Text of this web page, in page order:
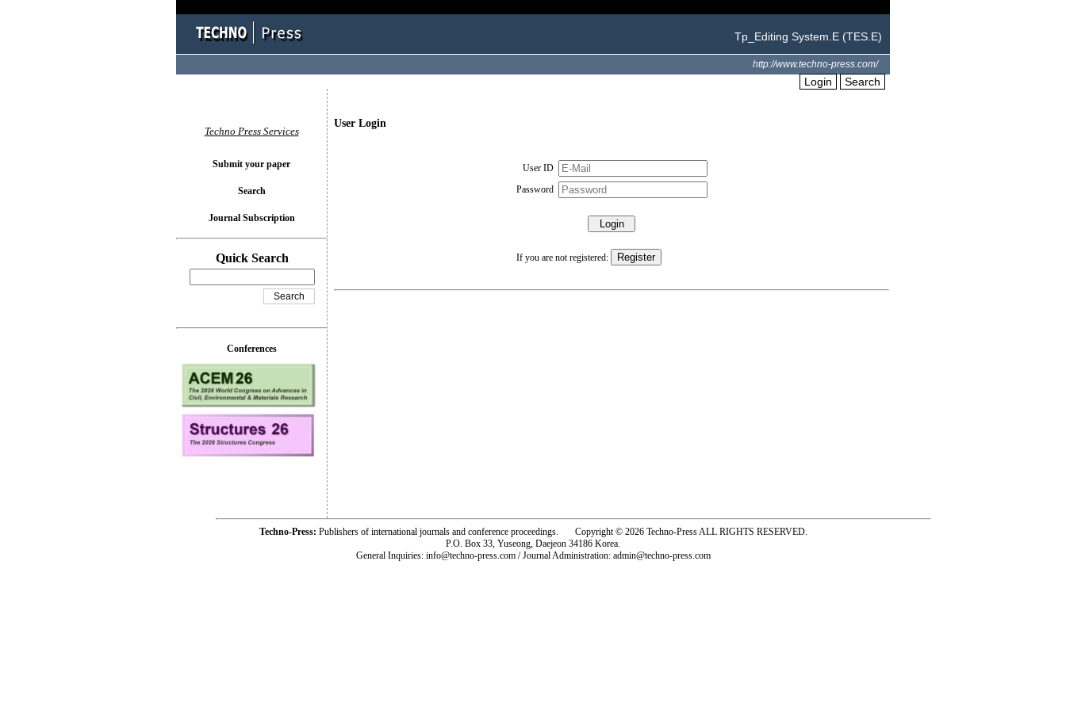
Tp_Editing System.E (TES.E)
http://www.techno-press.com/
Login Search
User Login
User ID
Password
If you are not registered:
Techno Press Services
Submit your paper
Search
Journal Subscription
Quick Search
Conferences
Techno-Press: Publishers of international journals and conference proceedings. Copyright © 2026 Techno-Press ALL RIGHTS RESERVED.
P.O. Box 33, Yuseong, Daejeon 34186 Korea.
General Inquiries: info@techno-press.com / Journal Administration: admin@techno-press.com